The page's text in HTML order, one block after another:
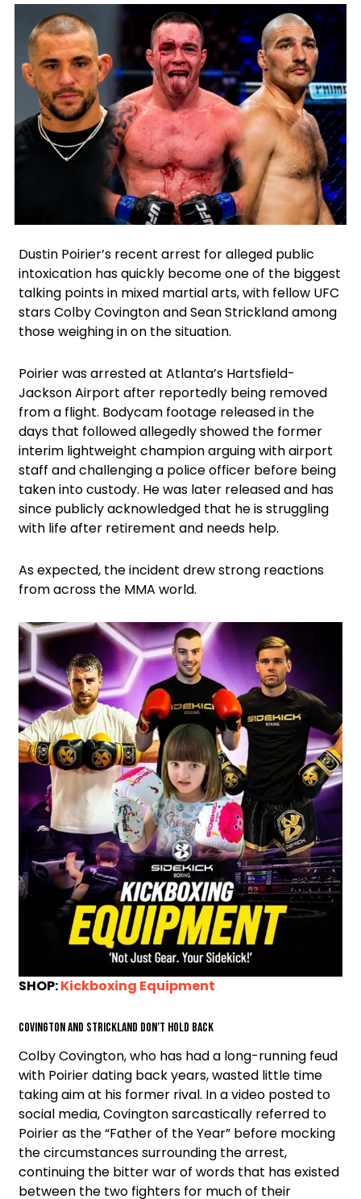
Dustin Poirier’s recent arrest for alleged public
intoxication has quickly become one of the biggest
talking points in mixed martial arts, with fellow UFC
stars Colby Covington and Sean Strickland among
those weighing in on the situation.
Poirier was arrested at Atlanta’s Hartsfield-
Jackson Airport after reportedly being removed
from a flight. Bodycam footage released in the
days that followed allegedly showed the former
interim lightweight champion arguing with airport
staff and challenging a police officer before being
taken into custody. He was later released and has
since publicly acknowledged that he is struggling
with life after retirement and needs help.
As expected, the incident drew strong reactions
from across the MMA world.
SHOP:Kickboxing Equipment
Covington and Strickland Don’t Hold Back
Colby Covington, who has had a long-running feud
with Poirier dating back years, wasted little time
taking aim at his former rival. In a video posted to
social media, Covington sarcastically referred to
Poirier as the “Father of the Year” before mocking
the circumstances surrounding the arrest,
continuing the bitter war of words that has existed
between the two fighters for much of their